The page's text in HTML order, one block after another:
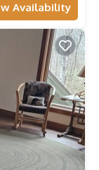
Availability